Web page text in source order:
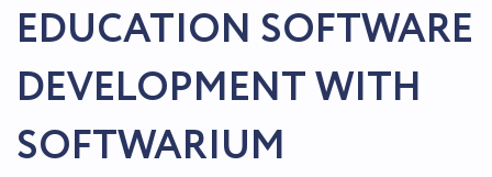
EDUCATION SOFTWARE
DEVELOPMENT WITH
SOFTWARIUM